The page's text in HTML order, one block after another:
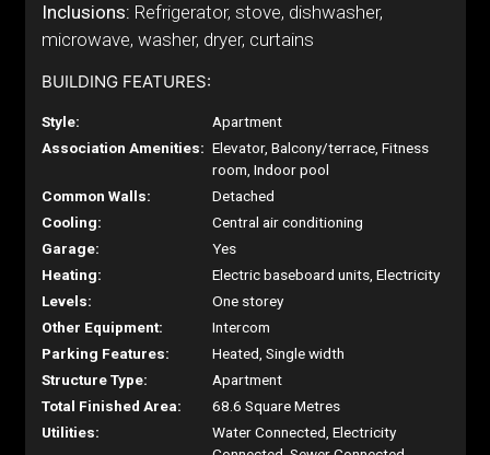
Inclusions: Refrigerator, stove, dishwasher,
microwave, washer, dryer, curtains
BUILDING FEATURES:
Style:
Apartment
Association Amenities: Elevator, Balcony/terrace, Fitness
room, Indoor pool
Common Walls:
Detached
Cooling:
Central air conditioning
Garage:
Yes
Heating:
Electric baseboard units, Electricity
Levels:
One storey
Other Equipment:
Intercom
Parking Features:
Heated, Single width
Structure Type:
Apartment
Total Finished Area:
68.6 Square Metres
Utilities:
Water Connected, Electricity